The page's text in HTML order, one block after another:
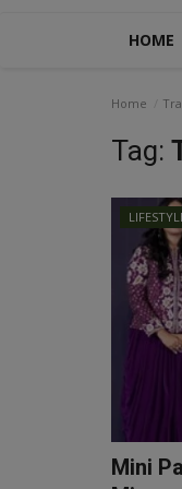
HOME
Home
Tag:
Mini